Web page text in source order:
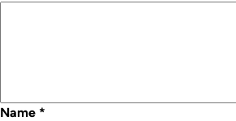
Name *